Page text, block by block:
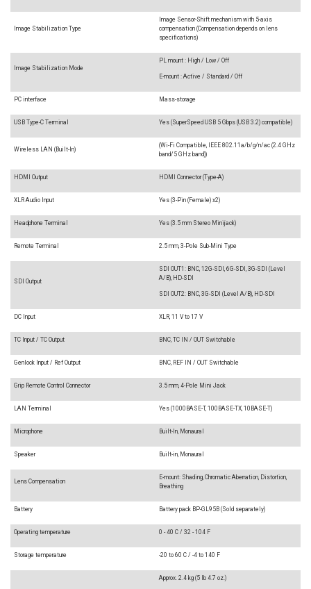
Image Stabilization Type
Image Sensor-Shift mechanism with 5-axis
compensation (Compensation depends on lens
specifications)
Image Stabilization Mode
PL mount : High / Low / Off
E-mount : Active / Standard / Off
PC interface Mass-storage
USB Type-C Terminal Yes (SuperSpeed USB 5 Gbps (USB 3.2) compatible)
Wireless LAN (Built-In)
(Wi-Fi Compatible, IEEE 802.11a/b/g/n/ac (2.4 GHz
band/5 GHz band))
HDMI Output HDMI Connector (Type-A)
XLR Audio Input Yes (3-Pin (Female) x2)
Headphone Terminal Yes (3.5 mm Stereo Minijack)
Remote Terminal 2.5 mm, 3-Pole Sub-Mini Type
SDI Output
SDI OUT1: BNC, 12G-SDI, 6G-SDI, 3G-SDI (Level
A/B), HD-SDI
SDI OUT2: BNC, 3G-SDI (Level A/B), HD-SDI
DC Input XLR, 11 V to 17 V
TC Input / TC Output BNC, TC IN / OUT Switchable
Genlock Input / Ref Output BNC, REF IN / OUT Switchable
Grip Remote Control Connector 3.5 mm, 4-Pole Mini Jack
LAN Terminal Yes (1000BASE-T, 100BASE-TX, 10BASE-T)
Microphone Built-In, Monaural
Speaker Built-in, Monaural
Lens Compensation
E-mount: Shading, Chromatic Aberration, Distortion,
Breathing
Battery Battery pack BP-GL95B (Sold separately)
Operating temperature 0 - 40 C / 32 - 104 F
Storage temperature -20 to 60 C / -4 to 140 F
Approx. 2.4 kg (5 lb 4.7 oz.)